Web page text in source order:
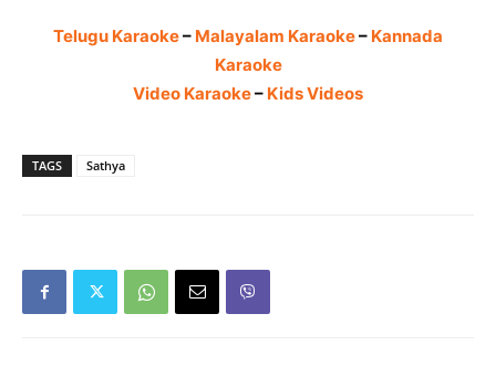
Telugu Karaoke– Malayalam Karaoke– Kannada
Karaoke
Video Karaoke– Kids Videos
TAGS Sathya